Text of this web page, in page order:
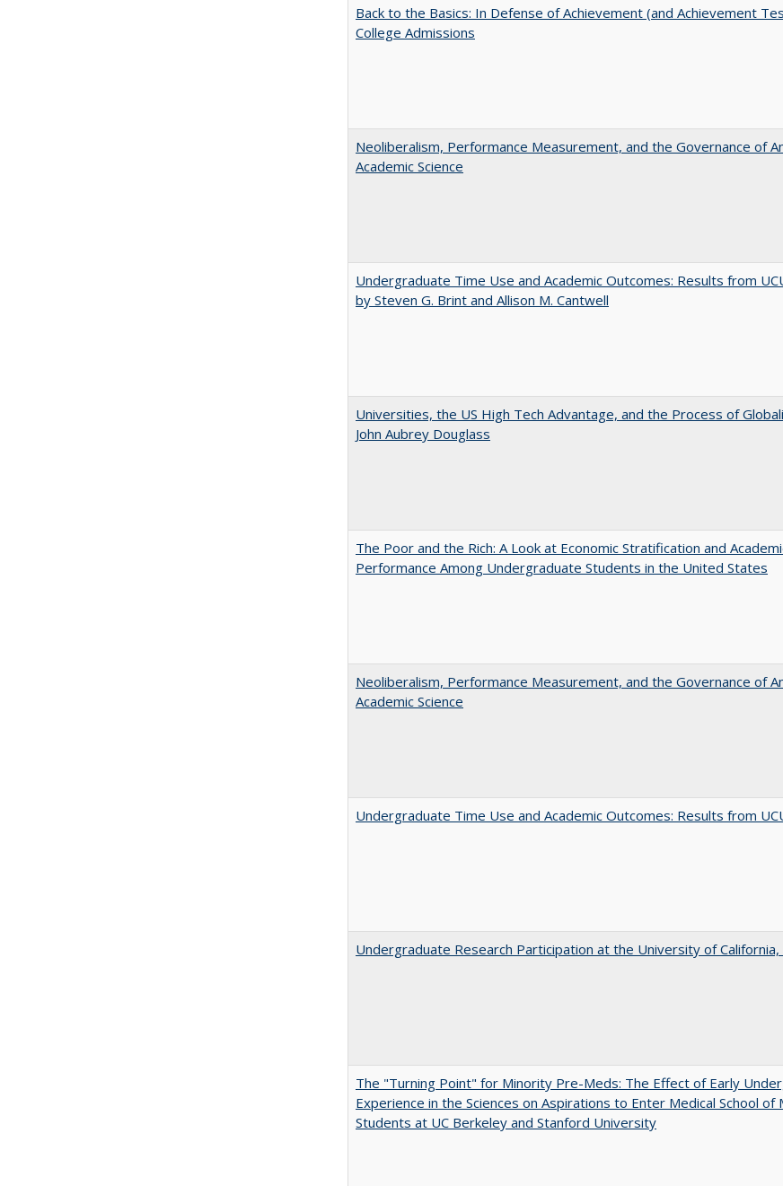
Back to the Basics: In Defense of Achievement (and Achievement
College Admissions
Neoliberalism, Performance Measurement, and the Governance of
Academic Science
Undergraduate Time Use and Academic Outcomes: Results from
by Steven G. Brint and Allison M. Cantwell
Universities, the US High Tech Advantage, and the Process of
John Aubrey Douglass
The Poor and the Rich: A Look at Economic Stratification and
Performance Among Undergraduate Students in the United States
Neoliberalism, Performance Measurement, and the Governance of
Academic Science
Undergraduate Time Use and Academic Outcomes: Results from
Undergraduate Research Participation at the University of
The "Turning Point" for Minority Pre-Meds: The Effect of Early
Experience in the Sciences on Aspirations to Enter Medical School of
Students at UC Berkeley and Stanford University